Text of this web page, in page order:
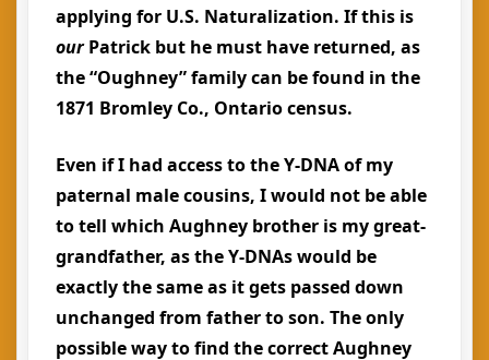
applying for U.S. Naturalization. If this is
ourPatrick but he must have returned, as
the “Oughney” family can be found in the
1871 Bromley Co., Ontario census.
Even if I had access to the Y-DNA of my
paternal male cousins, I would not be able
to tell which Aughney brother is my great-
grandfather, as the Y-DNAs would be
exactly the same as it gets passed down
unchanged from father to son. The only
possible way to find the correct Aughney